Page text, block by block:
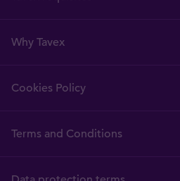
Why Tavex
Cookies Policy
Terms and Conditions